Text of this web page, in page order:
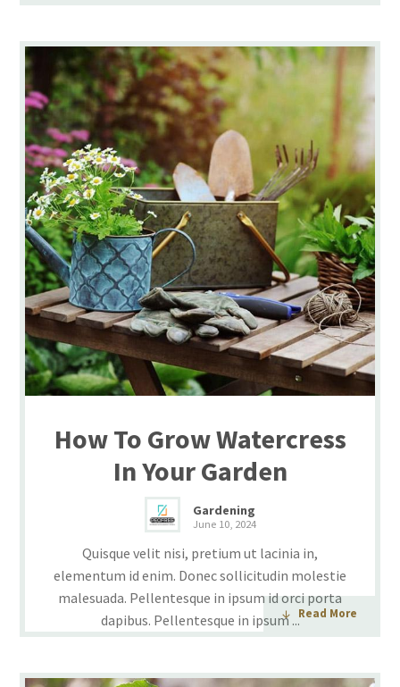
How To Grow Watercress
In Your Garden
Gardening
June 10, 2024
Quisque velit nisi, pretium ut lacinia in,
elementum id enim. Donec sollicitudin molestie
malesuada. Pellentesque in ipsum id orci porta
dapibus. Pellentesque in ipsum ...Read More